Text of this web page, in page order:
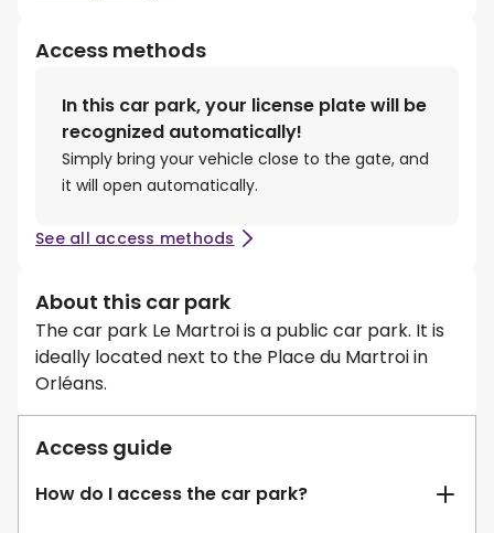
Access methods
In this car park, your license plate will be
recognized automatically!
Simply bring your vehicle close to the gate, and
it will open automatically.
See all access methods
About this car park
The car park Le Martroi is a public car park. It is
ideally located next to the Place du Martroi in
Orléans.
Access guide
How do I access the car park?